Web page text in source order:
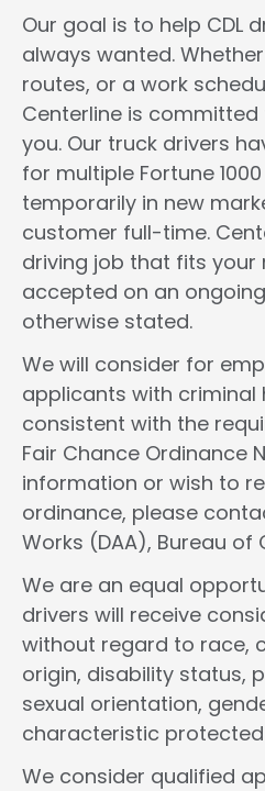
Our goal is to help CDL
always wanted.
routes, or a work
Centerline is
you. Our truck drivers
for multiple Fortune
temporarily in new
customer full-time.
driving job that fits your
accepted on an
otherwise stated.
We will consider for
applicants with criminal
consistent with the
Fair Chance Ordinance
information or wish to
ordinance, please
Works (DAA), Bureau
We are an equal
drivers will receive
without regard to race,
origin, disability status,
sexual orientation,
characteristic
We consider qualified